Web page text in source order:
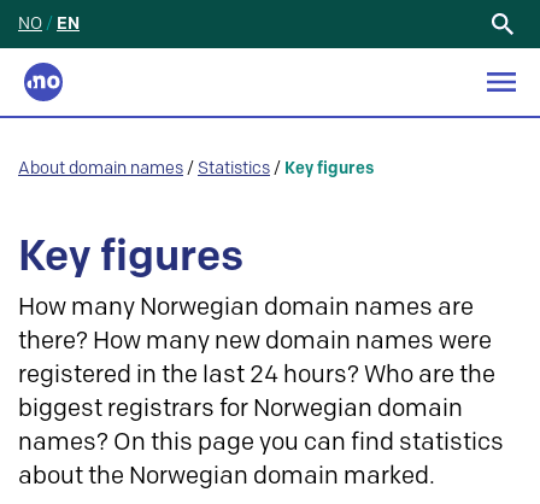
NO / EN
About domain names / Statistics / Key figures
Key figures
How many Norwegian domain names are
there? How many new domain names were
registered in the last 24 hours? Who are the
biggest registrars for Norwegian domain
names? On this page you can find statistics
about the Norwegian domain marked.